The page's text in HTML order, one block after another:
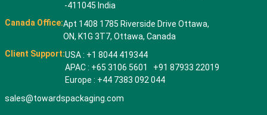
-411045 India
Canada Office:Apt 1408 1785 Riverside Drive Ottawa,
ON, K1G 3T7, Ottawa, Canada
Client Support:USA : +1 8044 419344
APAC : +65 3106 5601 +91 87933 22019
Europe : +44 7383 092 044
sales@towardspackaging.com